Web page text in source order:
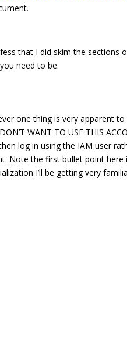
that I did skim the sections
need to be.
one thing is very apparent
WANT TO USE THIS
log in using the IAM user
Note the first bullet point here
I’ll be getting very